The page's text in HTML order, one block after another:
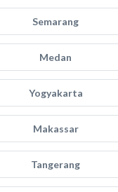
Semarang
Medan
Yogyakarta
Makassar
Tangerang